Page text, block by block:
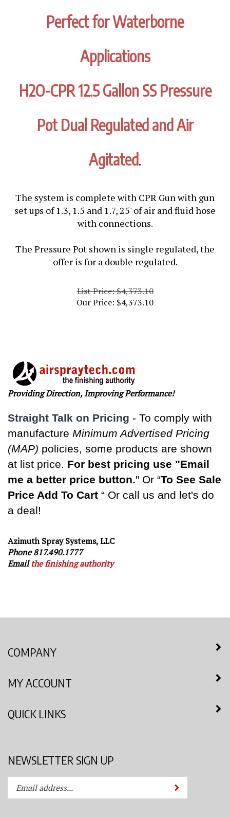
Perfect for Waterborne
Applications
H2O-CPR 12.5 Gallon SS Pressure
Pot Dual Regulated and Air
Agitated
The system is complete with CPR Gun with gun
set ups of 1.3, 1.5 and 1.7, 25' of air and fluid hose
with connections.
The Pressure Pot shown is single regulated, the
offer is for a double regulated.
List Price: $4,373.10
Our Price: $ 4,373.10
Providing Direction, Improving Performance!
Straight Talk on Pricing
To comply with
manufacture Minimum Advertised Pricing
(MAP) policies, some products are shown
at list price. For best pricing use "Email
me a better price button. " Or “To See Sale
Price Add To Cart “ Or call us and let's do
a deal!
Azimuth Spray Systems, LLC
Phone 817.490.1777
Emailthe finishing authority
COMPANY
MY ACCOUNT
QUICK LINKS
NEWSLETTER SIGN UP
Enter
your
email
Submit